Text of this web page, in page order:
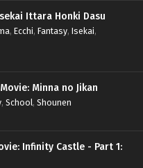
Ittara Honki Dasu
, Ecchi, Fantasy, Isekai,
Minna no Jikan
, School, Shounen
Infinity Castle - Part 1: